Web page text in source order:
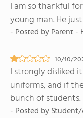
I am so thankful
young man. He
- Posted by Parent -
10/10/
I strongly disliked
uniforms, and if
bunch of
- Posted by